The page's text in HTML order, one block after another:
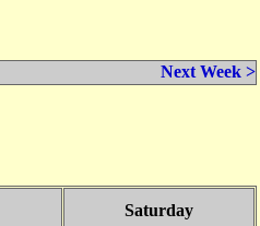
Next Week >
Saturday